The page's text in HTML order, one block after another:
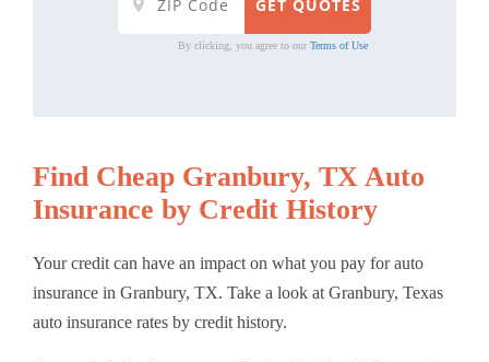
By clicking, you agree to our Terms of Use
Find Cheap Granbury, TX Auto
Insurance by Credit History
Your credit can have an impact on what you pay for auto
insurance in Granbury, TX. Take a look at Granbury, Texas
auto insurance rates by credit history.